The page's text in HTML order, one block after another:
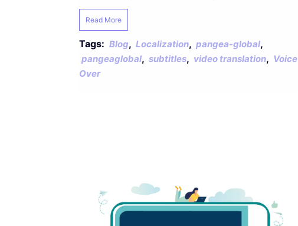
Read More
Tags: Blog, Localization, pangea-global,
pangeaglobal, subtitles, video translation, Voice
Over